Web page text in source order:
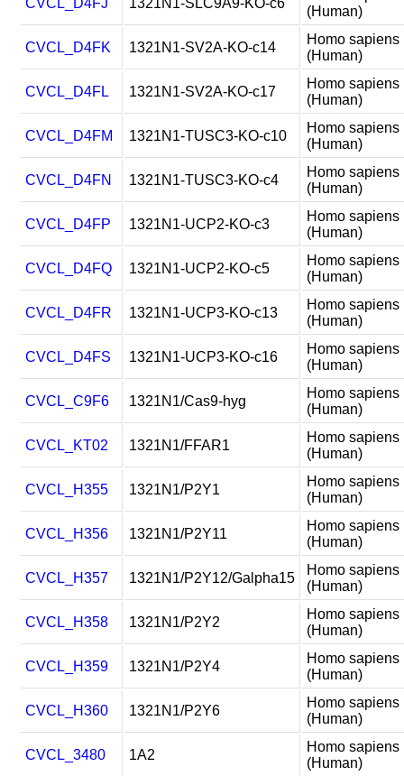
CVCL_D4FJ 1321N1-SLC9A9-KO-c6
(Human)
CVCL_D4FK 1321N1-SV2A-KO-c14
Homo sapiens
(Human)
CVCL_D4FL 1321N1-SV2A-KO-c17
Homo sapiens
(Human)
CVCL_D4FM 1321N1-TUSC3-KO-c10
Homo sapiens
(Human)
CVCL_D4FN 1321N1-TUSC3-KO-c4
Homo sapiens
(Human)
CVCL_D4FP 1321N1-UCP2-KO-c3
Homo sapiens
(Human)
CVCL_D4FQ 1321N1-UCP2-KO-c5
Homo sapiens
(Human)
CVCL_D4FR 1321N1-UCP3-KO-c13
Homo sapiens
(Human)
CVCL_D4FS 1321N1-UCP3-KO-c16
Homo sapiens
(Human)
CVCL_C9F6 1321N1/Cas9-hyg
Homo sapiens
(Human)
CVCL_KT02 1321N1/FFAR1
Homo sapiens
(Human)
CVCL_H355 1321N1/P2Y1
Homo sapiens
(Human)
CVCL_H356 1321N1/P2Y11
Homo sapiens
(Human)
CVCL_H357 1321N1/P2Y12/Galpha15
Homo sapiens
(Human)
CVCL_H358 1321N1/P2Y2
Homo sapiens
(Human)
CVCL_H359 1321N1/P2Y4
Homo sapiens
(Human)
CVCL_H360 1321N1/P2Y6
Homo sapiens
(Human)
CVCL_3480 1A2
Homo sapiens
(Human)